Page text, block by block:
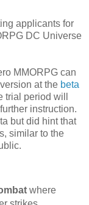
applicants for
DC Universe
MMORPG can
at the beta
trial period will
instruction.
but did hint that
similar to the
where